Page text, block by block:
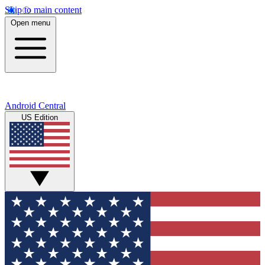
Skip to main content
Open menu
Android Central
US Edition